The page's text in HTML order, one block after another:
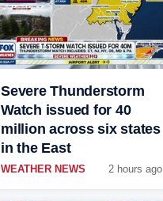
Severe Thunderstorm
Watch issued for 40
million across six states
in the East
WEATHER NEWS 2 hours ago